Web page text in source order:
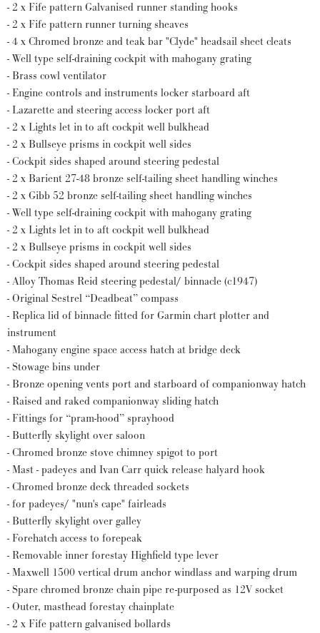
- 2 x Fife pattern Galvanised runner standing hooks
- 2 x Fife pattern runner turning sheaves
- 4 x Chromed bronze and teak bar "Clyde" headsail sheet cleats
- Well type self-draining cockpit with mahogany grating
- Brass cowl ventilator
- Engine controls and instruments locker starboard aft
- Lazarette and steering access locker port aft
- 2 x Lights let in to aft cockpit well bulkhead
- 2 x Bullseye prisms in cockpit well sides
- Cockpit sides shaped around steering pedestal
- 2 x Barient 27-48 bronze self-tailing sheet handling winches
- 2 x Gibb 52 bronze self-tailing sheet handling winches
- Well type self-draining cockpit with mahogany grating
- 2 x Lights let in to aft cockpit well bulkhead
- 2 x Bullseye prisms in cockpit well sides
- Cockpit sides shaped around steering pedestal
- Alloy Thomas Reid steering pedestal/ binnacle (c1947)
- Original Sestrel “Deadbeat” compass
- Replica lid of binnacle fitted for Garmin chart plotter and
instrument
- Mahogany engine space access hatch at bridge deck
- Stowage bins under
- Bronze opening vents port and starboard of companionway hatch
- Raised and raked companionway sliding hatch
- Fittings for “pram-hood” sprayhood
- Butterfly skylight over saloon
- Chromed bronze stove chimney spigot to port
- Mast - padeyes and Ivan Carr quick release halyard hook
- Chromed bronze deck threaded sockets
- for padeyes/ "nun's cape" fairleads
- Butterfly skylight over galley
- Forehatch access to forepeak
- Removable inner forestay Highfield type lever
- Maxwell 1500 vertical drum anchor windlass and warping drum
- Spare chromed bronze chain pipe re-purposed as 12V socket
- Outer, masthead forestay chainplate
- 2 x Fife pattern galvanised bollards